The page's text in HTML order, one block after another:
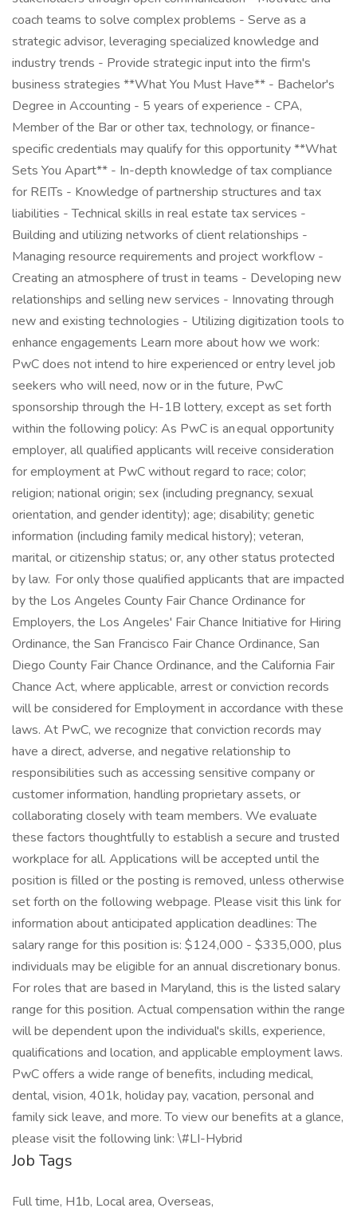
coach teams to solve complex problems - Serve as a
strategic advisor, leveraging specialized knowledge and
industry trends - Provide strategic input into the firm's
business strategies **What You Must Have** - Bachelor's
Degree in Accounting - 5 years of experience - CPA,
Member of the Bar or other tax, technology, or finance-
specific credentials may qualify for this opportunity **What
Sets You Apart** - In-depth knowledge of tax compliance
for REITs - Knowledge of partnership structures and tax
liabilities - Technical skills in real estate tax services -
Building and utilizing networks of client relationships -
Managing resource requirements and project workflow -
Creating an atmosphere of trust in teams - Developing new
relationships and selling new services - Innovating through
new and existing technologies - Utilizing digitization tools to
enhance engagements Learn more about how we work:
PwC does not intend to hire experienced or entry level job
seekers who will need, now or in the future, PwC
sponsorship through the H-1B lottery, except as set forth
within the following policy: As PwC is an equal opportunity
employer, all qualified applicants will receive consideration
for employment at PwC without regard to race; color;
religion; national origin; sex (including pregnancy, sexual
orientation, and gender identity); age; disability; genetic
information (including family medical history); veteran,
marital, or citizenship status; or, any other status protected
by law. For only those qualified applicants that are impacted
by the Los Angeles County Fair Chance Ordinance for
Employers, the Los Angeles' Fair Chance Initiative for Hiring
Ordinance, the San Francisco Fair Chance Ordinance, San
Diego County Fair Chance Ordinance, and the California Fair
Chance Act, where applicable, arrest or conviction records
will be considered for Employment in accordance with these
laws. At PwC, we recognize that conviction records may
have a direct, adverse, and negative relationship to
responsibilities such as accessing sensitive company or
customer information, handling proprietary assets, or
collaborating closely with team members. We evaluate
these factors thoughtfully to establish a secure and trusted
workplace for all. Applications will be accepted until the
position is filled or the posting is removed, unless otherwise
set forth on the following webpage. Please visit this link for
information about anticipated application deadlines: The
salary range for this position is: $124,000 - $335,000, plus
individuals may be eligible for an annual discretionary bonus.
For roles that are based in Maryland, this is the listed salary
range for this position. Actual compensation within the range
will be dependent upon the individual's skills, experience,
qualifications and location, and applicable employment laws.
PwC offers a wide range of benefits, including medical,
dental, vision, 401k, holiday pay, vacation, personal and
family sick leave, and more. To view our benefits at a glance,
please visit the following link: \#LI-Hybrid
Job Tags
Full time, H1b, Local area, Overseas,